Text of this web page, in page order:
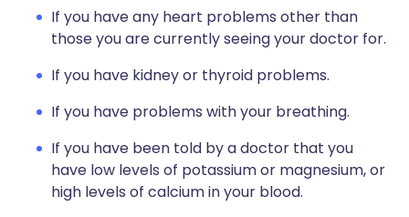
If you have any heart problems other than
those you are currently seeing your doctor for.
If you have kidney or thyroid problems.
If you have problems with your breathing.
If you have been told by a doctor that you
have low levels of potassium or magnesium, or
high levels of calcium in your blood.